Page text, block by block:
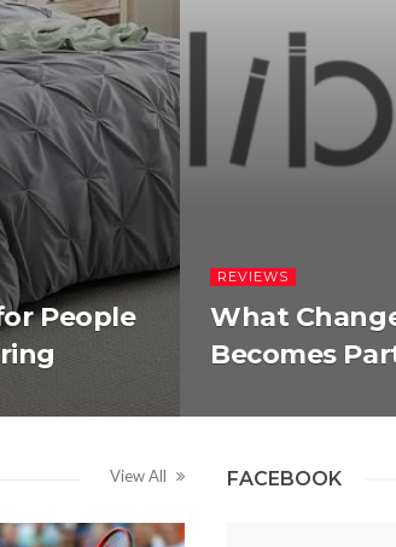
People
REVIEWS
What
Becomes
View All FACEBOOK